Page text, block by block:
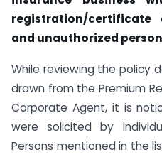
registration/certificate
and unauthorized
While reviewing the policy
drawn from the Premium
Corporate Agent, it is
were solicited by
Persons mentioned in the